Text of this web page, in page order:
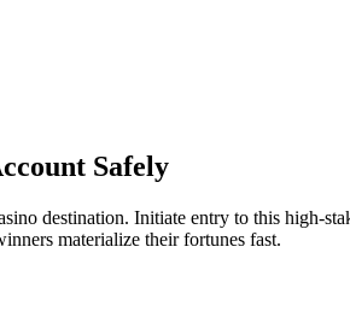
Safely
destination. Initiate entry to this high-
materialize their fortunes fast.